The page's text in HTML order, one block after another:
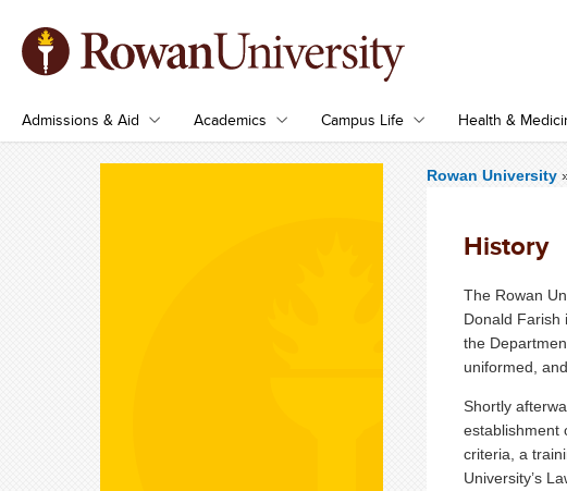
Admissions & Aid Academics Campus Life Health &
Rowan University
History
The Rowan
Donald Farish
the
uniformed,
Shortly
establishment
criteria, a
University’s